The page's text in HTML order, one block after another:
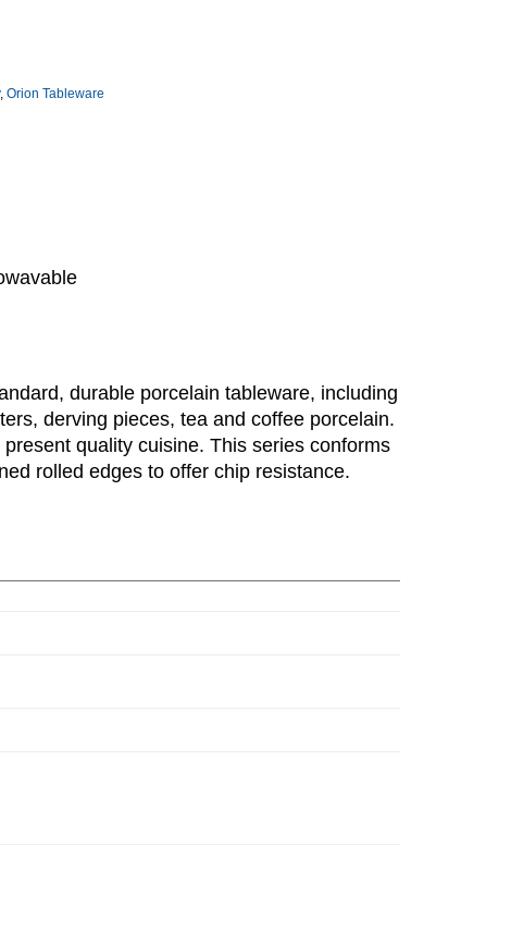
durable porcelain tableware, including
derving pieces, tea and coffee porcelain.
quality cuisine. This series conforms
rolled edges to offer chip resistance.
, Orion Tableware